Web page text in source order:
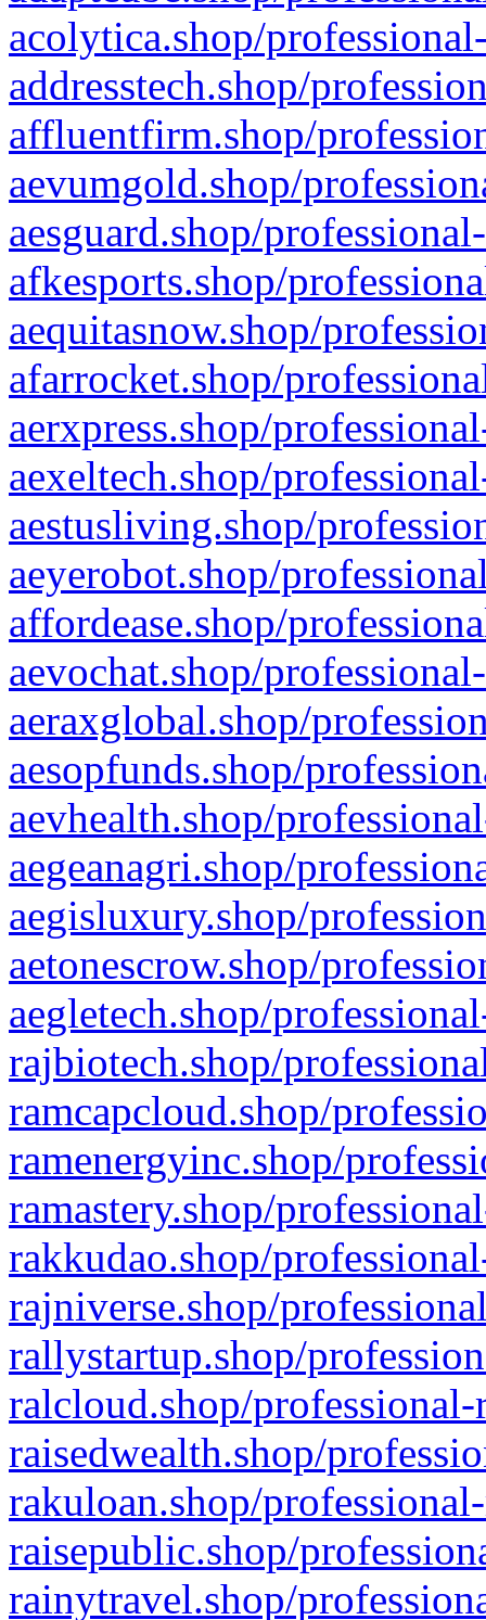
acolytica.shop/
addresstech.shop/
affluentfirm.shop/
aevumgold.shop/
aesguard.shop/
afkesports.shop/
aequitasnow.shop/
afarrocket.shop/
aerxpress.shop/
aexeltech.shop/
aestusliving.shop/
aeyerobot.shop/
affordease.shop/
aevochat.shop/
aeraxglobal.shop/
aesopfunds.shop/
aevhealth.shop/
aegeanagri.shop/
aegisluxury.shop/
aetonescrow.shop/
aegletech.shop/
rajbiotech.shop/
ramcapcloud.shop/
ramenergyinc.shop/
ramastery.shop/
rakkudao.shop/
rajniverse.shop/
rallystartup.shop/
ralcloud.shop/
raisedwealth.shop/
rakuloan.shop/
raisepublic.shop/
rainytravel.shop/